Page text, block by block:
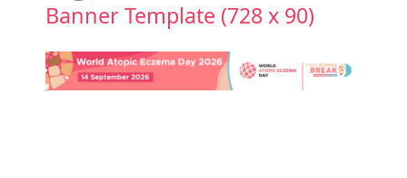
Banner Template (728 x 90)